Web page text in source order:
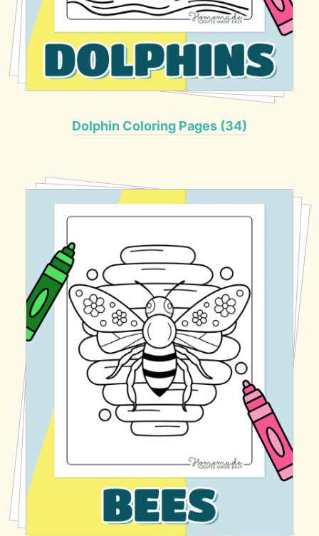
Dolphin Coloring Pages (34)